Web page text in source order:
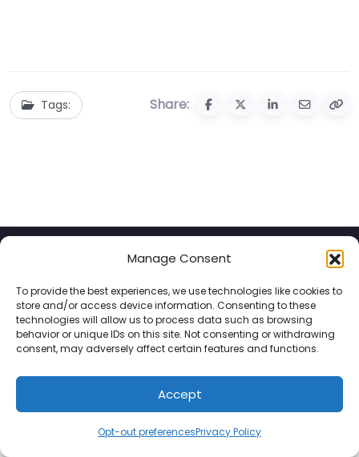
Manage Consent
To provide the best experiences, we use technologies like cookies to
store and/or access device information. Consenting to these
technologies will allow us to process data such as browsing
behavior or unique IDs on this site. Not consenting or withdrawing
consent, may adversely affect certain features and functions.
Accept
Opt-out preferencesPrivacy Policy
Tags: Share:
© 2025 Hotels for Youths
Privacy Policy Contact